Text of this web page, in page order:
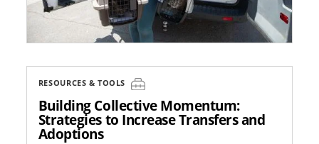
RESOURCES & TOOLS
Building Collective Momentum:
Strategies to Increase Transfers and
Adoptions